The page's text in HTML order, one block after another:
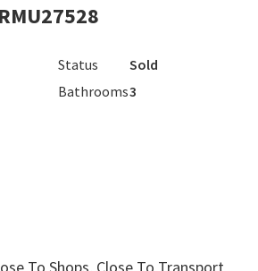
Status
Sold
Bathrooms3
To Shops, Close To Transport